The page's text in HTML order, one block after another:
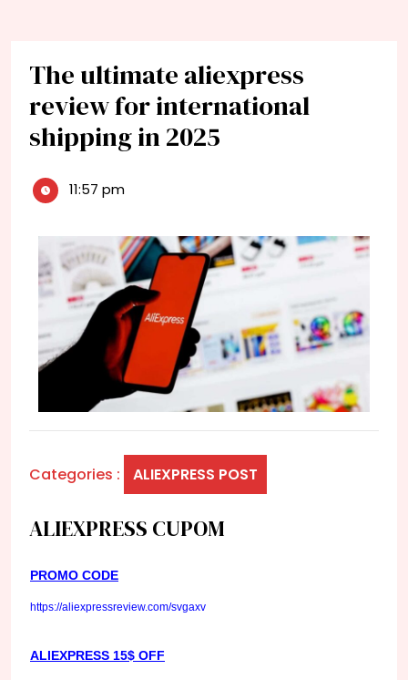
The ultimate aliexpress
review for international
shipping in 2025
11:57 pm
Categories : ALIEXPRESS POST
ALIEXPRESS CUPOM
PROMO CODE
https://aliexpressreview.com/svgaxv
ALIEXPRESS 15$ OFF